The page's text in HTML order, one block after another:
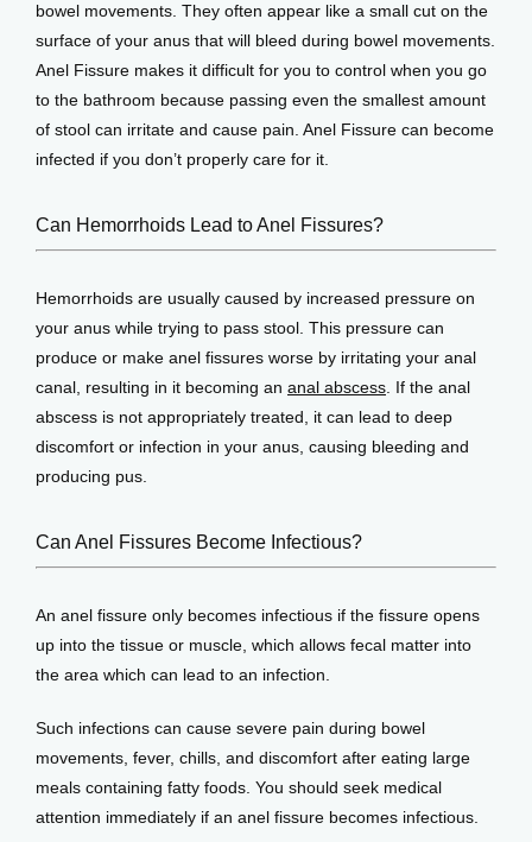
bowel movements. They often appear like a small cut on the
surface of your anus that will bleed during bowel movements.
Anel Fissure makes it difficult for you to control when you go
to the bathroom because passing even the smallest amount
of stool can irritate and cause pain. Anel Fissure can become
infected if you don’t properly care for it.
Can Hemorrhoids Lead to Anel Fissures?
Hemorrhoids are usually caused by increased pressure on
your anus while trying to pass stool. This pressure can
produce or make anel fissures worse by irritating your anal
canal, resulting in it becoming an anal abscess . If the anal
abscess is not appropriately treated, it can lead to deep
discomfort or infection in your anus, causing bleeding and
producing pus.
Can Anel Fissures Become Infectious?
An anel fissure only becomes infectious if the fissure opens
up into the tissue or muscle, which allows fecal matter into
the area which can lead to an infection.
Such infections can cause severe pain during bowel
movements, fever, chills, and discomfort after eating large
meals containing fatty foods. You should seek medical
attention immediately if an anel fissure becomes infectious.